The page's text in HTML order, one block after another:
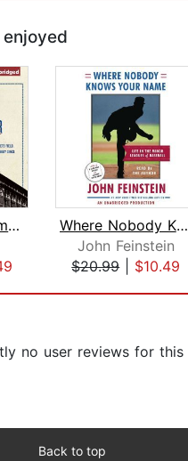
The Boys of Summer
Where Nobody Knows Your Name
John Feinstein
$20.99| $10.49
no user reviews for this
Back to top